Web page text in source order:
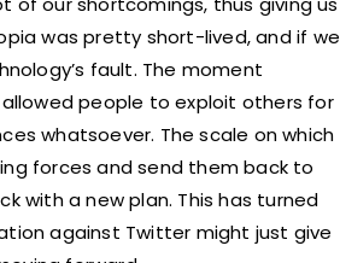
was pretty short-lived, and if we
fault. The moment
people to exploit others for
whatsoever. The scale on which
forces and send them back to
with a new plan. This has turned
against Twitter might just give